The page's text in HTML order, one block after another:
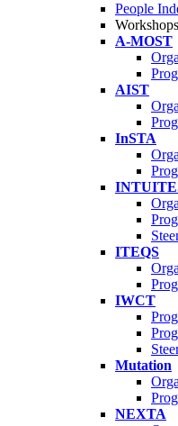
People
Workshops
A-MOST
AIST
InSTA
ITEQS
IWCT
Mutation
NEXTA